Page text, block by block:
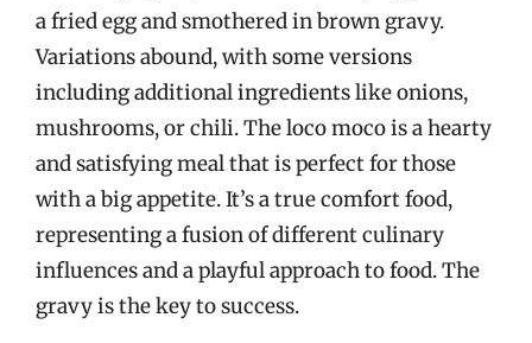
a fried egg and smothered in brown gravy.
Variations abound, with some versions
including additional ingredients like onions,
mushrooms, or chili. The loco moco is a hearty
and satisfying meal that is perfect for those
with a big appetite. It’s a true comfort food,
representing a fusion of different culinary
influences and a playful approach to food. The
gravy is the key to success.